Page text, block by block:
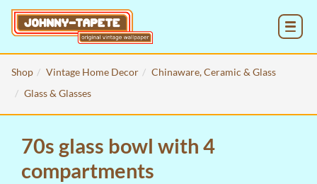
Shop Vintage Home Decor
Chinaware, Ceramic & Glass
Glass & Glasses
70s glass bowl with 4
compartments